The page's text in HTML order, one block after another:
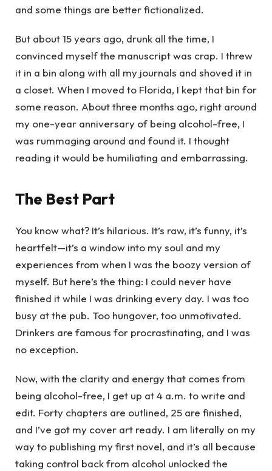
and some things are better fictionalized.
But about 15 years ago, drunk all the time, I
convinced myself the manuscript was crap. I threw
it in a bin along with all my journals and shoved it in
a closet. When I moved to Florida, I kept that bin for
some reason. About three months ago, right around
my one-year anniversary of being alcohol-free, I
was rummaging around and found it. I thought
reading it would be humiliating and embarrassing.
The Best Part
You know what? It’s hilarious. It’s raw, it’s funny, it’s
heartfelt—it’s a window into my soul and my
experiences from when I was the boozy version of
myself. But here’s the thing: I could never have
finished it while I was drinking every day. I was too
busy at the pub. Too hungover, too unmotivated.
Drinkers are famous for procrastinating, and I was
no exception.
Now, with the clarity and energy that comes from
being alcohol-free, I get up at 4 a.m. to write and
edit. Forty chapters are outlined, 25 are finished,
and I’ve got my cover art ready. I am literally on my
way to publishing my first novel, and it’s all because
taking control back from alcohol unlocked the